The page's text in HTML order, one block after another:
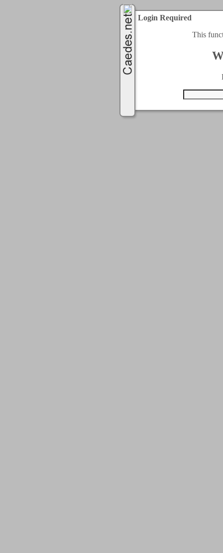
Login Required
This